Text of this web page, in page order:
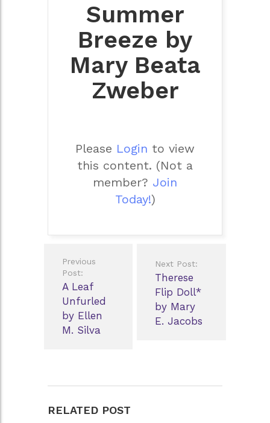
Summer
Breeze by
Mary Beata
Zweber
Please Login to view
this content. (Not a
member? Join
Today!)
navigation
Previous
Post:
A Leaf
Unfurled
by Ellen
M. Silva
Next Post:
Therese
Flip Doll*
by Mary
E. Jacobs
RELATED POST